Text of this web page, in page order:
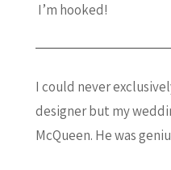
I’m hooked!
I could never
designer but my
McQueen. He was